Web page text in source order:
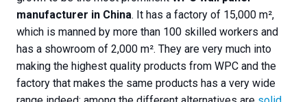
manufacturer in China. It has a factory of 15,000 m²,
which is manned by more than 100 skilled workers and
has a showroom of 2,000 m². They are very much into
making the highest quality products from WPC and the
factory that makes the same products has a very wide